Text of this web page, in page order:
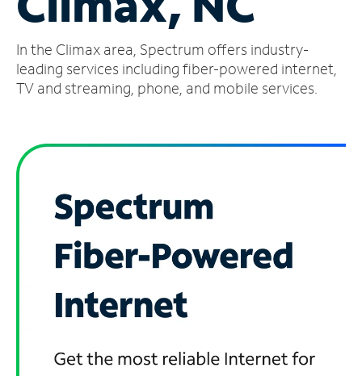
Account
Find
a
In the Climax area, Spectrum offers industry-
leading services including fiber-powered internet,
TV and streaming, phone, and mobile services.